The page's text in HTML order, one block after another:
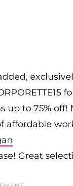
up to 75% off!
affordable
Great